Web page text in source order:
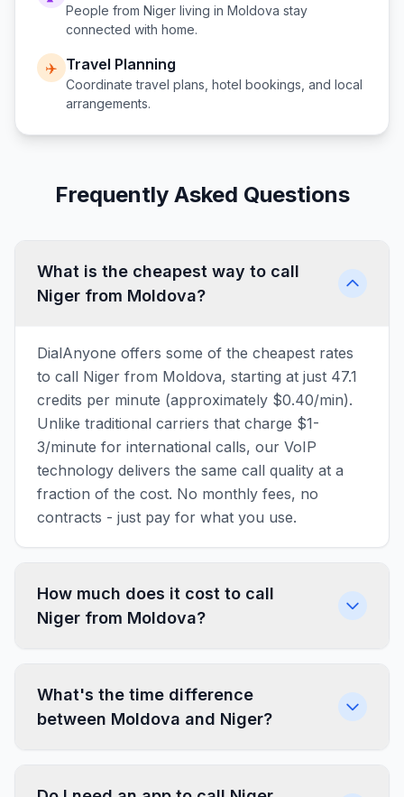
People from Niger living in Moldova stay
connected with home.
✈️ Travel Planning
Coordinate travel plans, hotel bookings, and local
arrangements.
Frequently Asked Questions
What is the cheapest way to call
Niger from Moldova?
DialAnyone offers some of the cheapest rates
to call Niger from Moldova, starting at just 47.1
credits per minute (approximately $0.40/min).
Unlike traditional carriers that charge $1-
3/minute for international calls, our VoIP
technology delivers the same call quality at a
fraction of the cost. No monthly fees, no
contracts - just pay for what you use.
How much does it cost to call
Niger from Moldova?
What's the time difference
between Moldova and Niger?